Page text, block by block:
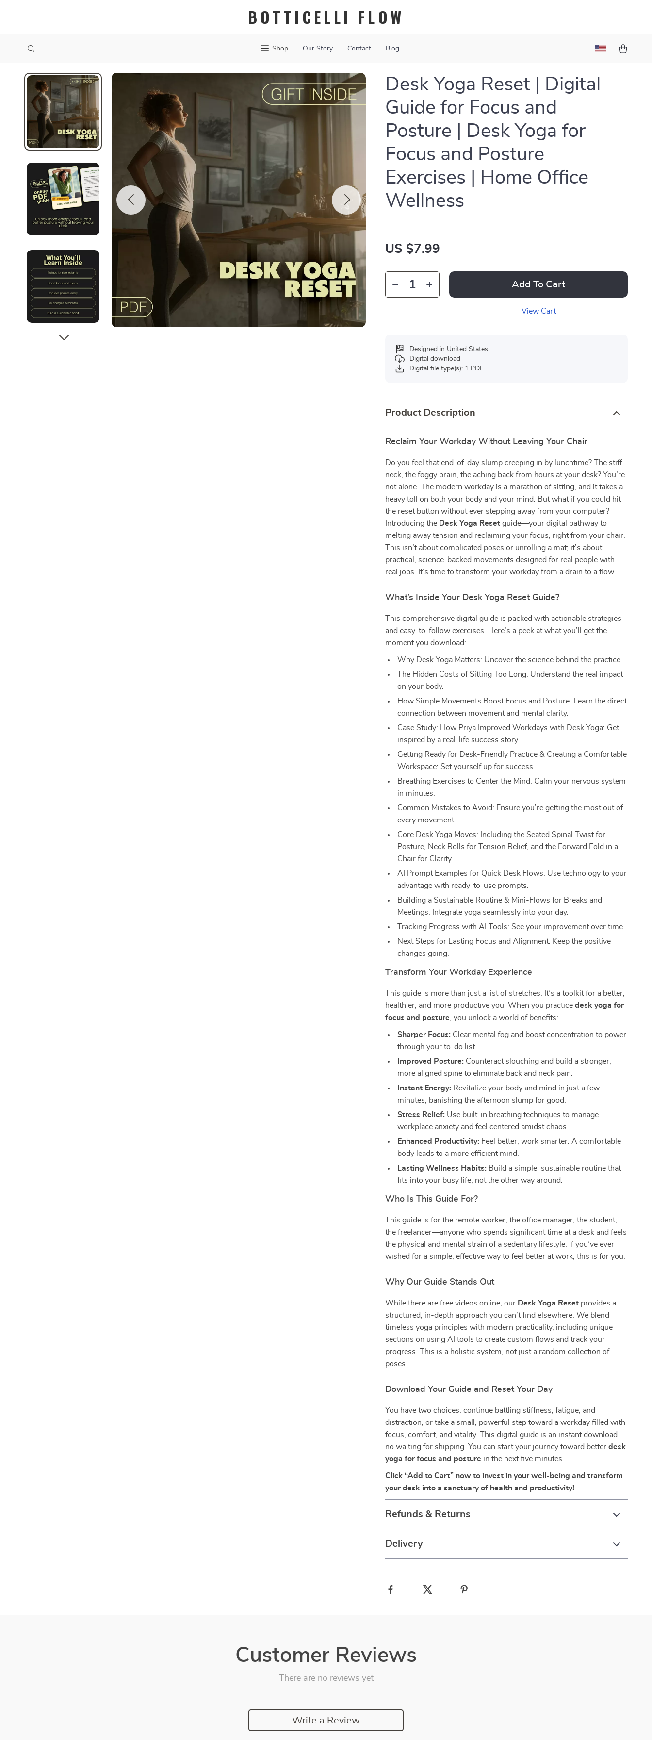
BOTTICELLI FLOW
Shop Our Story Contact Blog
Desk Yoga Reset | Digital
Guide for Focus and
Posture | Desk Yoga for
Focus and Posture
Exercises | Home Office
Wellness
US $7.99
Add To Cart
View Cart
Designed in United States
Digital download
Digital file type(s): 1 PDF
Product Description
Reclaim Your Workday Without Leaving Your Chair
Do you feel that end-of-day slump creeping in by lunchtime? The stiff
neck, the foggy brain, the aching back from hours at your desk? You’re
not alone. The modern workday is a marathon of sitting, and it takes a
heavy toll on both your body and your mind. But what if you could hit
the reset button without ever stepping away from your computer?
Introducing the Desk Yoga Reset guide—your digital pathway to
melting away tension and reclaiming your focus, right from your chair.
This isn’t about complicated poses or unrolling a mat; it’s about
practical, science-backed movements designed for real people with
real jobs. It’s time to transform your workday from a drain to a flow.
What’s Inside Your Desk Yoga Reset Guide?
This comprehensive digital guide is packed with actionable strategies
and easy-to-follow exercises. Here’s a peek at what you’ll get the
moment you download:
Why Desk Yoga Matters: Uncover the science behind the practice.
The Hidden Costs of Sitting Too Long: Understand the real impact
on your body.
How Simple Movements Boost Focus and Posture: Learn the direct
connection between movement and mental clarity.
Case Study: How Priya Improved Workdays with Desk Yoga: Get
inspired by a real-life success story.
Getting Ready for Desk-Friendly Practice & Creating a Comfortable
Workspace: Set yourself up for success.
Breathing Exercises to Center the Mind: Calm your nervous system
in minutes.
Common Mistakes to Avoid: Ensure you’re getting the most out of
every movement.
Core Desk Yoga Moves: Including the Seated Spinal Twist for
Posture, Neck Rolls for Tension Relief, and the Forward Fold in a
Chair for Clarity.
AI Prompt Examples for Quick Desk Flows: Use technology to your
advantage with ready-to-use prompts.
Building a Sustainable Routine & Mini-Flows for Breaks and
Meetings: Integrate yoga seamlessly into your day.
Tracking Progress with AI Tools: See your improvement over time.
Next Steps for Lasting Focus and Alignment: Keep the positive
changes going.
Transform Your Workday Experience
This guide is more than just a list of stretches. It’s a toolkit for a better,
healthier, and more productive you. When you practicedesk yoga for
focus and posture , you unlock a world of benefits:
Sharper Focus: Clear mental fog and boost concentration to power
through your to-do list.
Improved Posture: Counteract slouching and build a stronger,
more aligned spine to eliminate back and neck pain.
Instant Energy: Revitalize your body and mind in just a few
minutes, banishing the afternoon slump for good.
Stress Relief: Use built-in breathing techniques to manage
workplace anxiety and feel centered amidst chaos.
Enhanced Productivity: Feel better, work smarter. A comfortable
body leads to a more efficient mind.
Lasting Wellness Habits: Build a simple, sustainable routine that
fits into your busy life, not the other way around.
Who Is This Guide For?
This guide is for the remote worker, the office manager, the student,
the freelancer—anyone who spends significant time at a desk and feels
the physical and mental strain of a sedentary lifestyle. If you’ve ever
wished for a simple, effective way to feel better at work, this is for you.
Why Our Guide Stands Out
While there are free videos online, our Desk Yoga Reset provides a
structured, in-depth approach you can’t find elsewhere. We blend
timeless yoga principles with modern practicality, including unique
sections on using AI tools to create custom flows and track your
progress. This is a holistic system, not just a random collection of
poses.
Download Your Guide and Reset Your Day
You have two choices: continue battling stiffness, fatigue, and
distraction, or take a small, powerful step toward a workday filled with
focus, comfort, and vitality. This digital guide is an instant download—
no waiting for shipping. You can start your journey toward betterdesk
yoga for focus and posture in the next five minutes.
Click “Add to Cart” now to invest in your well-being and transform
your desk into a sanctuary of health and productivity!
Refunds & Returns
Delivery
Customer Reviews
There are no reviews yet
Write a Review